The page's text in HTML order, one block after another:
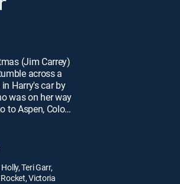
(Jim Carrey)
across a
Harry's car by
was on her way
to Aspen, Colo.,
is connected to
who has fallen
the country
both their
Teri Garr,
Victoria